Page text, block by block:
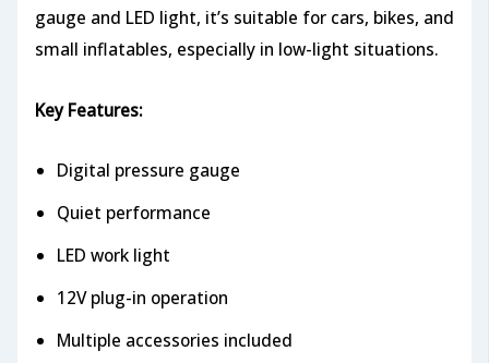
gauge and LED light, it’s suitable for cars, bikes, and
small inflatables, especially in low-light situations.
Key Features:
Digital pressure gauge
Quiet performance
LED work light
12V plug-in operation
Multiple accessories included